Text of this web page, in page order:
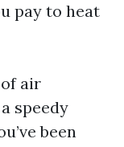
pay to heat
air
speedy
been